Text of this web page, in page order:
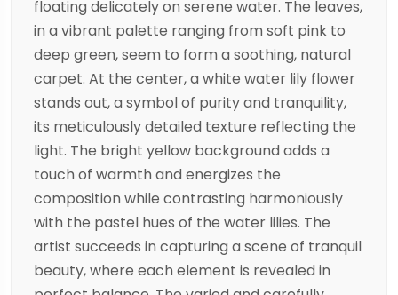
floating delicately on serene water. The leaves,
in a vibrant palette ranging from soft pink to
deep green, seem to form a soothing, natural
carpet. At the center, a white water lily flower
stands out, a symbol of purity and tranquility,
its meticulously detailed texture reflecting the
light. The bright yellow background adds a
touch of warmth and energizes the
composition while contrasting harmoniously
with the pastel hues of the water lilies. The
artist succeeds in capturing a scene of tranquil
beauty, where each element is revealed in